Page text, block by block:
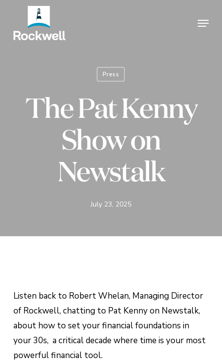
main
Menu
Press
The Pat Kenny
Show on
Newstalk
July 23, 2025
Listen back to Robert Whelan, Managing Director
of Rockwell, chatting to Pat Kenny on Newstalk,
about how to set your financial foundations in
your 30s, a critical decade where time is your most
powerful financial tool.